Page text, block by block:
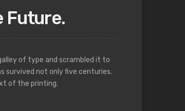
Future.
of type and scrambled it to
survived not only five centuries.
of the printing.